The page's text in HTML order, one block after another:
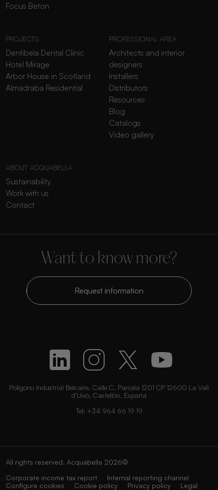
Focus Beton
PROJECTS
Dentibela Dental Clinic
Hotel Mirage
Arbor House in Scotland
Almadraba Residential
PROFESSIONAL AREA
Architects and interior
designers
Installers
Distributors
Resources
Blog
Catalogs
Video gallery
ABOUT ACQUABELLA
Sustainability
Work with us
Contact
Want to know more?
Request information
Polígono Industrial Belcaire. Calle C, Parcela 1201 CP 12600 La Vall
d’Uixó, Castellón, España
Tel: +34 964 66 19 19
All rights reserved. Acquabella 2026©
Corporate income tax report
Internal reporting channel
Configure cookies
Cookie policy Privacy policy
Legal